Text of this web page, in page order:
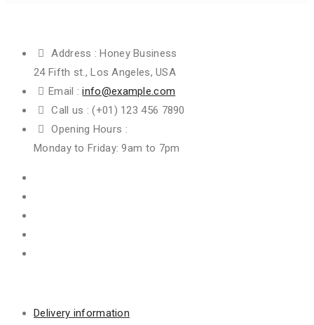
Address : Honey Business
24 Fifth st., Los Angeles, USA
Email :info@example.com
Call us :(+01) 123 456 7890
Opening Hours :
Monday to Friday: 9am to 7pm
Delivery information